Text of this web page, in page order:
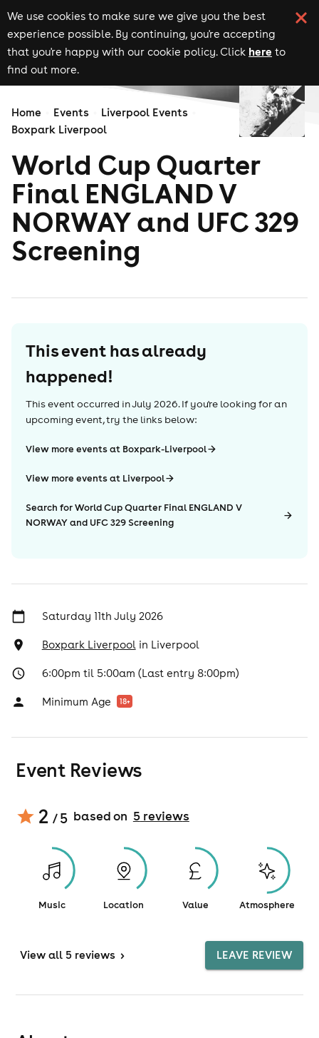
We use cookies to make sure we give you the best
experience possible. By continuing, you're accepting
that you're happy with our cookie policy. Click here to
find out more.
Home Events
Liverpool Events
Boxpark Liverpool
World Cup Quarter
Final ENGLAND V
NORWAY and UFC 329
Screening
This event has already
happened!
This event occurred inJuly 2026. If you're looking for an
upcoming event, try the links below:
View more events at Boxpark-Liverpool
View more events at Liverpool
Search for World Cup Quarter Final ENGLAND V
NORWAY and UFC 329 Screening
Saturday 11th July 2026
Boxpark Liverpoolin Liverpool
6:00pm til 5:00am (Last entry 8:00pm)
Minimum Age 18+
Event Reviews
2 / 5 based on 5reviews
Music Location Value Atmosphere
View all 5 reviews > LEAVE REVIEW